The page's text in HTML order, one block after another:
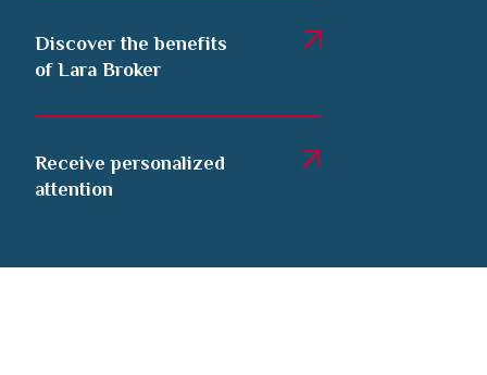
Discover the benefits
of Lara Broker
Receive personalized
attention